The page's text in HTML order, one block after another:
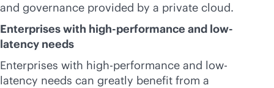
and governance provided by a private cloud.
Enterprises with high-performance and low-
latency needs
Enterprises with high-performance and low-
latency needs can greatly benefit from a